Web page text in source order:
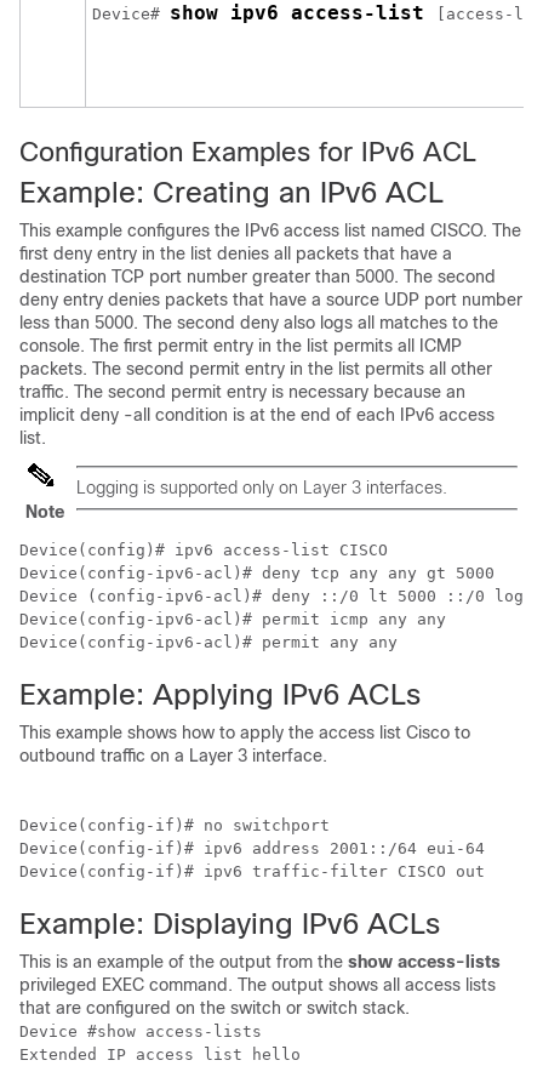
Device# show ipv6 access-list [access-
Configuration Examples for IPv6 ACL
Example: Creating an IPv6 ACL
This example configures the IPv6 access list named CISCO. The
first deny entry in the list denies all packets that have a
destination TCP port number greater than 5000. The second
deny entry denies packets that have a source UDP port number
less than 5000. The second deny also logs all matches to the
console. The first permit entry in the list permits all ICMP
packets. The second permit entry in the list permits all other
traffic. The second permit entry is necessary because an
implicit deny -all condition is at the end of each IPv6 access
list.
Note
Logging is supported only on Layer 3 interfaces.
Device
Device
Device
Device
Device (config-ipv6-acl)# permit any any
Example: Applying IPv6 ACLs
This example shows how to apply the access list Cisco to
outbound traffic on a Layer 3 interface.
Device
Device
Device (config-if)# ipv6 traffic-filter CISCO out
Example: Displaying IPv6 ACLs
This is an example of the output from the show access-lists
privileged EXEC command. The output shows all access lists
that are configured on the switch or switch stack.
Device #show access-lists
Extended IP access list hello